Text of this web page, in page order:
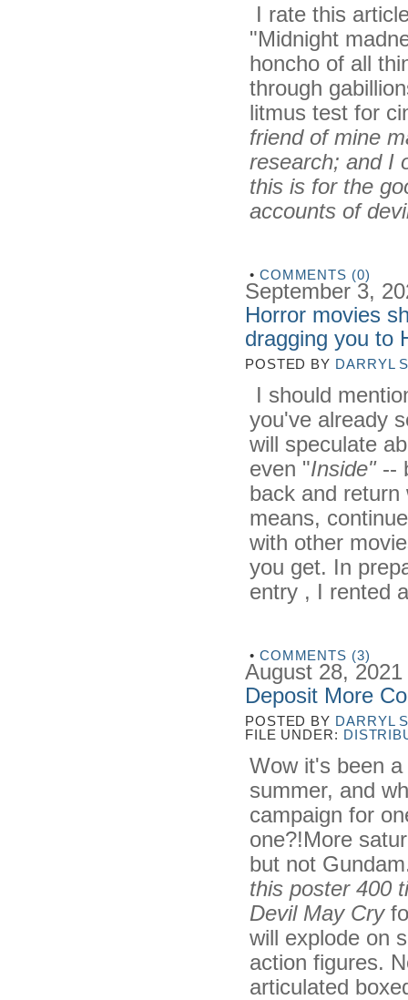
I rate this
"Midnight
honcho of all
through
litmus test for
friend of mine
research; and I
this is for the
accounts of
• COMMENTS (0)
September 3,
Horror movies
dragging you to
POSTED BY DARRYL
I should
you've already
will speculate
even "Inside"--
back and return
means,
with other
you get. In
entry , I rented
• COMMENTS (3)
August 28, 2021
Deposit More
POSTED BY DARRYL
FILE UNDER:
Wow it's been
summer, and
campaign for
one?!More
but not
this poster 400
Devil May Cry
will explode on
action figures.
articulated